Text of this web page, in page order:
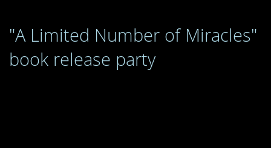
"A Limited Number of Miracles"
book release party